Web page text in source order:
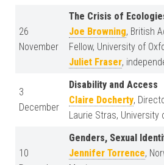
26
November
The Crisis of
Joe Browning, British
Fellow, University of
Juliet Fraser,
3
December
Disability and Access
Claire Docherty,
Laurie Stras, University
10
Genders, Sexual
Jennifer Torrence,